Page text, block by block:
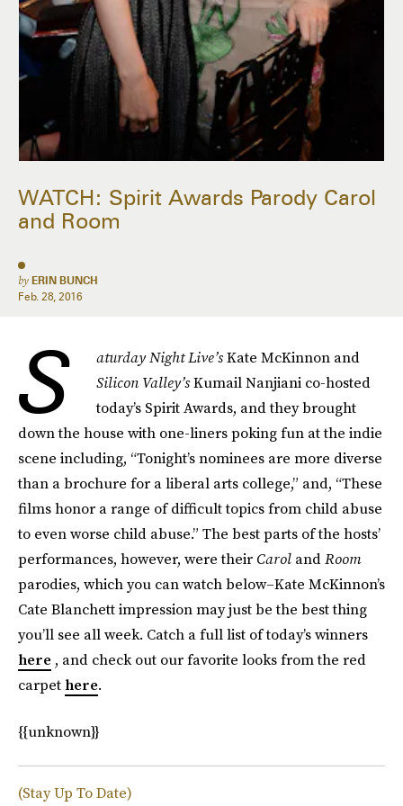
WATCH: Spirit Awards Parody Carol
and Room
by ERIN BUNCH
Feb. 28, 2016
S aturday Night Live’sKate McKinnon and
Silicon Valley’sKumail Nanjiani co-hosted
today’s Spirit Awards, and they brought
down the house with one-liners poking fun at the indie
scene including, “Tonight’s nominees are more diverse
than a brochure for a liberal arts college,” and, “These
films honor a range of difficult topics from child abuse
to even worse child abuse.” The best parts of the hosts’
performances, however, were their Carol andRoom
parodies, which you can watch below–Kate McKinnon’s
Cate Blanchett impression may just be the best thing
you’ll see all week. Catch a full list of today’s winners
here , and check out our favorite looks from the red
carpet here.
{{unknown}}
(Stay Up To Date)